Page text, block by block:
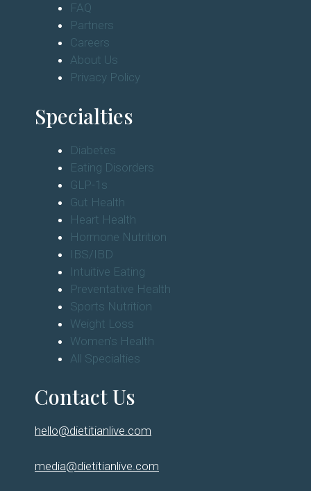
Home
Blog
FAQ
Partners
About Us
Privacy Policy
Specialties
Diabetes
Eating Disorders
GLP-1s
Gut Health
Heart Health
Hormone Nutrition
IBS/IBD
Intuitive Eating
Preventative Health
Sports Nutrition
Weight Loss
All Specialties
Contact Us
hello@dietitianlive.com